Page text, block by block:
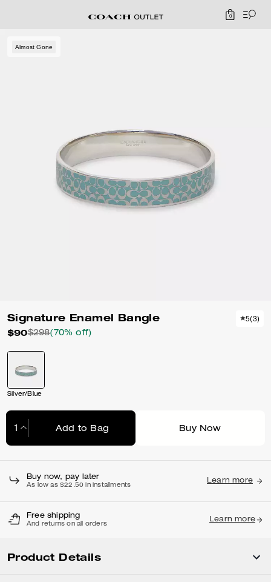
0
Almost Gone
Signature Enamel Bangle
$90$298(70% off)
5(3)
Silver/Blue
Add to Bag Buy Now
Buy now, pay later
As low as $22.50 in installments
Learn more
Free shipping
And returns on all orders
Learn more
Product Details